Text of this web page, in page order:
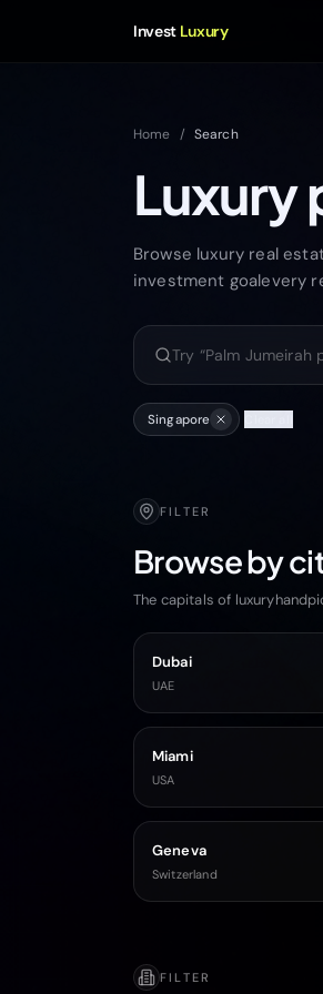
Invest Luxury
Home / Search
Luxury
Browse luxury real
investment goalevery
Search luxury
Singapore
FILTER
Browse by
The capitals of
Dubai
UAE
Miami
USA
Geneva
Switzerland
FILTER